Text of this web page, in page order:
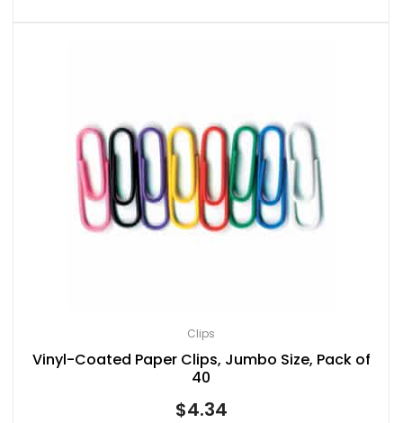
Clips
Vinyl-Coated Paper Clips, Jumbo Size, Pack of
40
$4.34